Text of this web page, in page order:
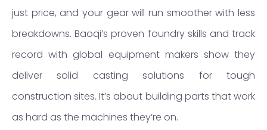
just price, and your gear will run smoother with less
breakdowns. Baoqi’s proven foundry skills and track
record with global equipment makers show they
deliver solid casting solutions for tough
construction sites. It’s about building parts that work
as hard as the machines they’re on.